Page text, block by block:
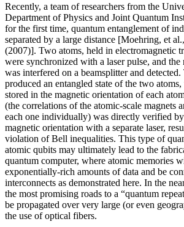
Recently, a team of researchers from the
Department of Physics and Joint Quantum
for the first time, quantum entanglement of
separated by a large distance [Moehring, et
(2007)]. Two atoms, held in electromagnetic
were synchronized with a laser pulse, and
was interfered on a beamsplitter and
produced an entangled state of the two
stored in the magnetic orientation of each
(the correlations of the atomic-scale magnets
each one individually) was directly verified
magnetic orientation with a separate laser,
violation of Bell inequalities. This type of
atomic qubits may ultimately lead to the
quantum computer, where atomic memories
exponentially-rich amounts of data and be
interconnects as demonstrated here. In the
the most promising roads to a “quantum
be propagated over very large (or even
the use of optical fibers.